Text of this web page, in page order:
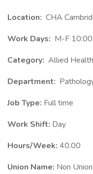
Location: CHA
Work Days: M-F
Category: Allied Health
Department:
Job Type: Full time
Work Shift: Day
Hours/Week: 40.00
Union Name: Non Union